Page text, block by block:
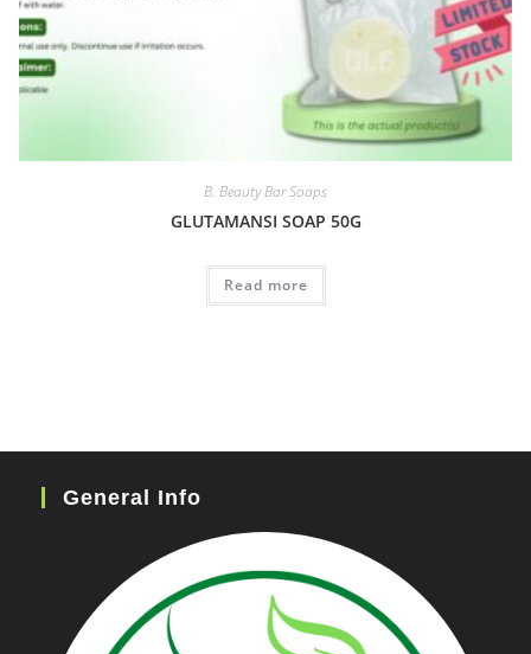
B. Beauty Bar Soaps
GLUTAMANSI SOAP 50G
Read more
General Info